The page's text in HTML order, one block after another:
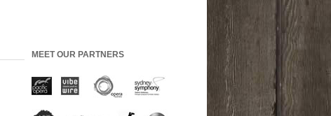
MEET OUR PARTNERS